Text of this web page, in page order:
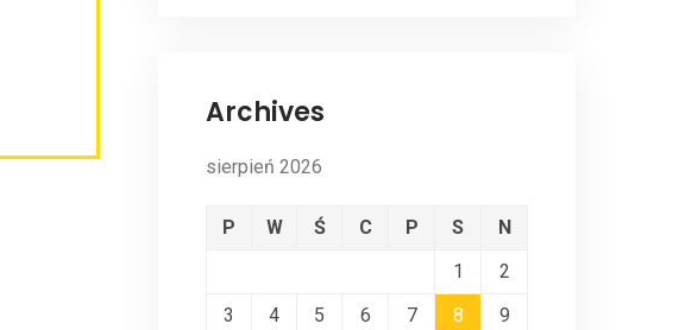
Archives
sierpień 2026
P W Ś C P S
N
1
2
3
4 5 6 7 8
9